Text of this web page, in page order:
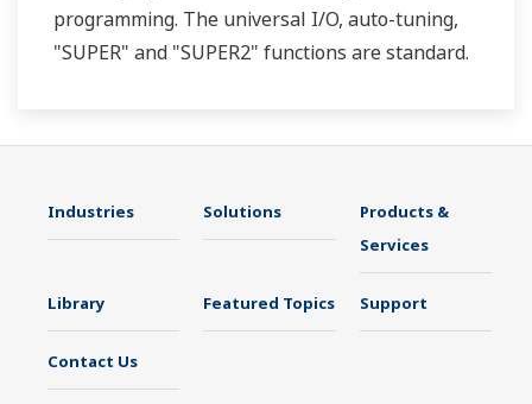
programming. The universal I/O, auto-tuning,
"SUPER" and "SUPER2" functions are standard.
Industries Solutions
Products &
Services
Library Featured Topics Support
Contact Us